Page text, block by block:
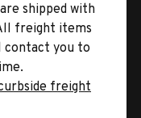
shipped with
freight items
contact you to
freight